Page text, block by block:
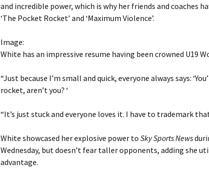
and incredible power, which is why her friends and coaches
‘The Pocket Rocket’ and ‘Maximum Violence’.
Image:
White has an impressive resume having been crowned U19
“Just because I’m small and quick, everyone always says:
rocket, aren’t you? ‘
“It’s just stuck and everyone loves it. I have to trademark
White showcased her explosive power to Sky Sports News
Wednesday, but doesn’t fear taller opponents, adding she
advantage.